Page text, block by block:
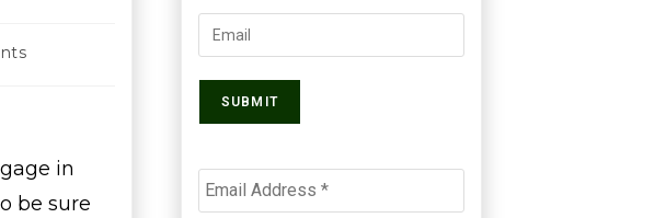
in
be sure